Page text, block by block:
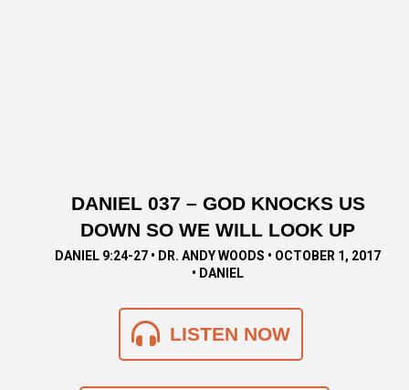
DANIEL 037 – GOD KNOCKS US
DOWN SO WE WILL LOOK UP
DANIEL 9:24-27 • DR. ANDY WOODS • OCTOBER 1, 2017
• DANIEL
LISTEN NOW